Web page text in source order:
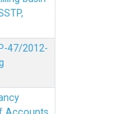
47/2012-